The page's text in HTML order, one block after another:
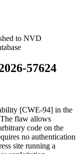
to NVD
57624
[CWE-94] in the
flaw allows
code on the
no authentication
site running a